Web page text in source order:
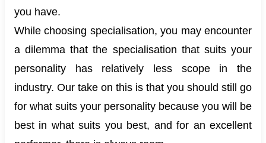
you have.
While choosing specialisation, you may encounter
a dilemma that the specialisation that suits your
personality has relatively less scope in the
industry. Our take on this is that you should still go
for what suits your personality because you will be
best in what suits you best, and for an excellent